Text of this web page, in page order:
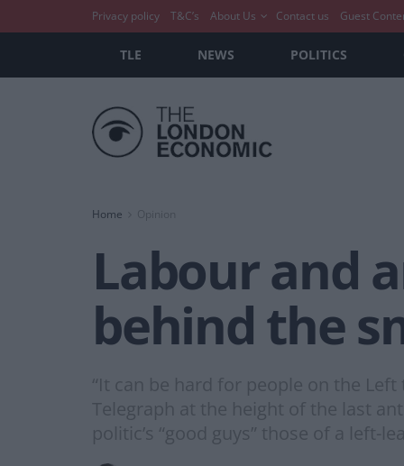
Privacy policy T&C’s About Us Contact us Guest
TLE NEWS POLITICS
Home
Labour and
behind the
“It can be hard for people on the
Telegraph at the height of the last
politic’s “good guys” those of a